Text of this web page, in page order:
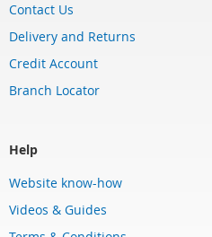
Contact Us
Delivery and Returns
Credit Account
Branch Locator
Help
Website know-how
Videos & Guides